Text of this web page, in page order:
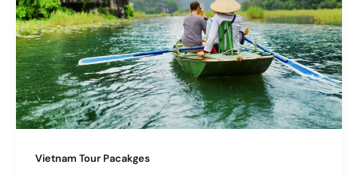
Vietnam Tour Pacakges